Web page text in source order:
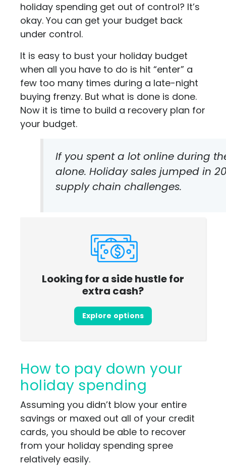
holiday spending get out of control? It’s
okay. You can get your budget back
under control.
It is easy to bust your holiday budget
when all you have to do is hit “enter” a
few too many times during a late-night
buying frenzy. But what is done is done.
Now it is time to build a recovery plan for
your budget.
If you spent a lot online during
alone. Holiday sales jumped in
supply chain challenges.
Looking for a side hustle for
extra cash?
Explore options
How to pay down your
holiday spending
Assuming you didn’t blow your entire
savings or maxed out all of your credit
cards, you should be able to recover
from your holiday spending spree
relatively easily.